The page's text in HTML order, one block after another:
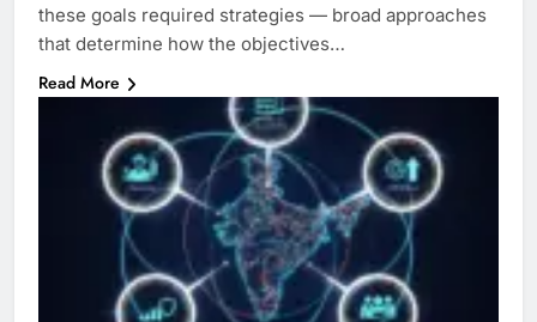
these goals required strategies — broad approaches
that determine how the objectives…
Read More